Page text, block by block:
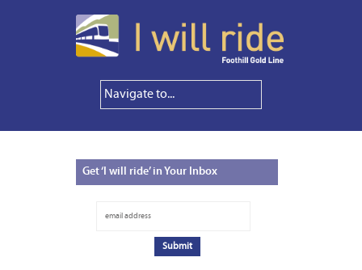
Get‘I will ride’ in Your Inbox